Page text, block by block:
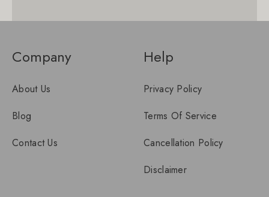
Company
About Us
Blog
Contact Us
Help
Privacy Policy
Terms Of Service
Cancellation Policy
Disclaimer